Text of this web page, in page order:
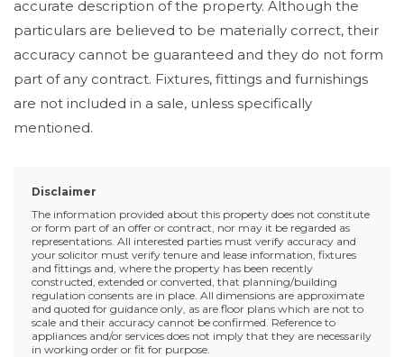
accurate description of the property. Although the
particulars are believed to be materially correct, their
accuracy cannot be guaranteed and they do not form
part of any contract. Fixtures, fittings and furnishings
are not included in a sale, unless specifically
mentioned.
Disclaimer
The information provided about this property does not constitute
or form part of an offer or contract, nor may it be regarded as
representations. All interested parties must verify accuracy and
your solicitor must verify tenure and lease information, fixtures
and fittings and, where the property has been recently
constructed, extended or converted, that planning/building
regulation consents are in place. All dimensions are approximate
and quoted for guidance only, as are floor plans which are not to
scale and their accuracy cannot be confirmed. Reference to
appliances and/or services does not imply that they are necessarily
in working order or fit for purpose.